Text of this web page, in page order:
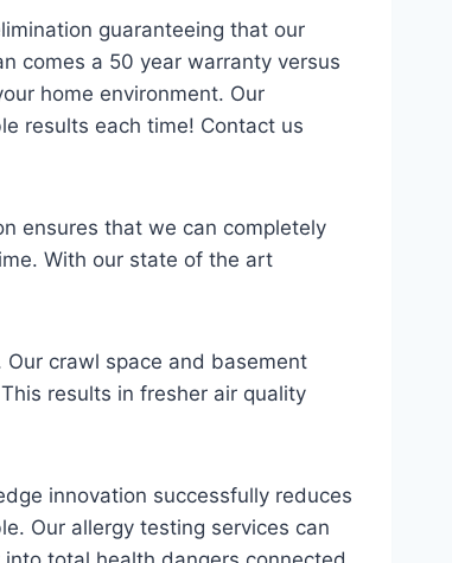
guaranteeing that our
comes a 50 year warranty versus
home environment. Our
results each time! Contact us
ensures that we can completely
With our state of the art
crawl space and basement
results in fresher air quality
innovation successfully reduces
Our allergy testing services can